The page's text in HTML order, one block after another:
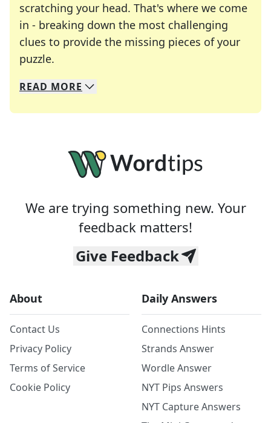
scratching your head. That's where we come
in - breaking down the most challenging
clues to provide the missing pieces of your
puzzle.
We specialize in solving many of your favorite
Whether you're a daily crossword enthusiast or
READ MORE
We are trying something new. Your
feedback matters!
Give Feedback
About
Contact Us
Privacy Policy
Terms of Service
Cookie Policy
Daily Answers
Connections Hints
Strands Answer
Wordle Answer
NYT Pips Answers
NYT Capture Answers